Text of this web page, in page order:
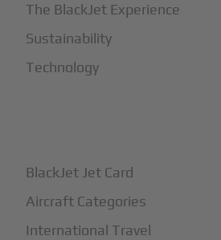
The BlackJet Experience
Sustainability
Technology
BlackJet Jet Card
Aircraft Categories
International Travel